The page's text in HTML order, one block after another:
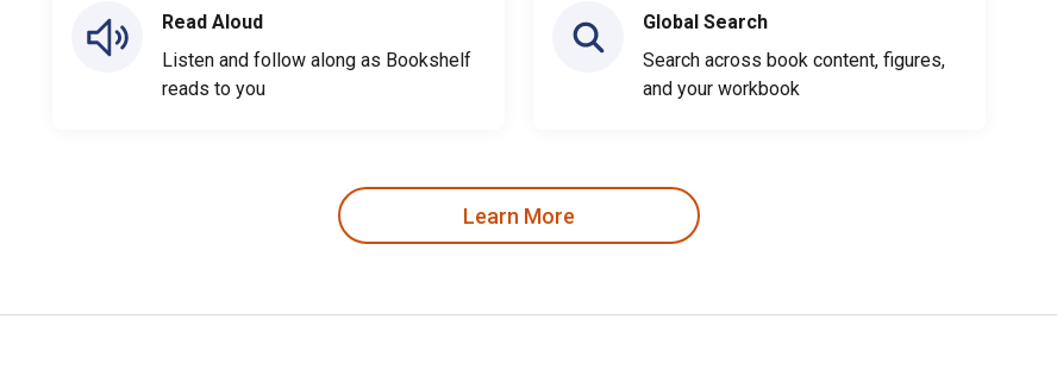
Read Aloud
Listen and follow along as Bookshelf
reads to you
Global Search
Search across book content, figures,
and your workbook
Learn More